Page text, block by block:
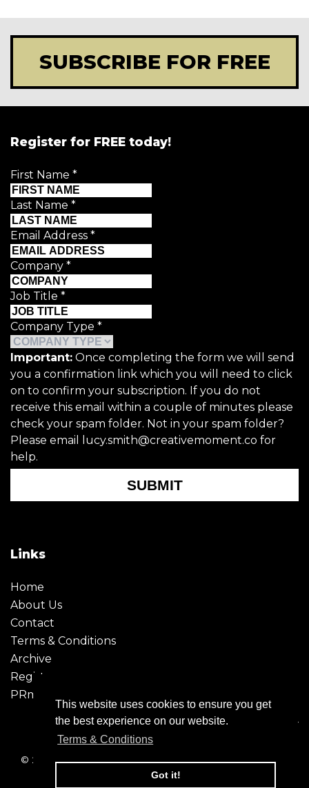
This website uses cookies to ensure you get
the best experience on our website.
Terms & Conditions
Got it!
SUBSCRIBE FOR FREE
Register for FREE today!
First Name *
Last Name *
Email Address *
Company *
Job Title *
Company Type *
Important: Once completing the form we will send
you a confirmation link which you will need to click
on to confirm your subscription. If you do not
receive this email within a couple of minutes please
check your spam folder. Not in your spam folder?
Please email lucy.smith@creativemoment.co for
help.
SUBMIT
Links
Home
About Us
Contact
Terms & Conditions
Archive
Register
PRmoment
© 2026 - Creative Moment. All Rights reserved. Company
registration no. 6651850